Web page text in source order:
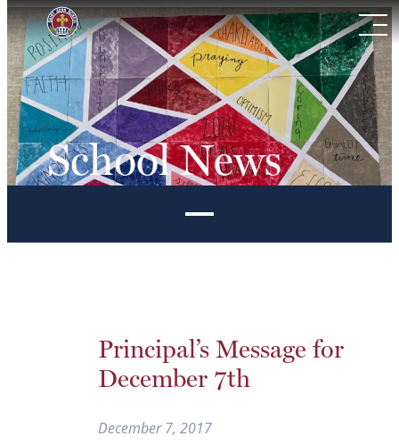
Skip
to
content
School News
Principal’s Message for
December 7th
December 7, 2017